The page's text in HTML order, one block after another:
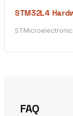
STM32L4
FAQ